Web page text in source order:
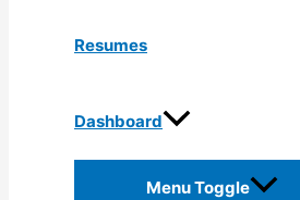
Resumes
Dashboard
Menu Toggle